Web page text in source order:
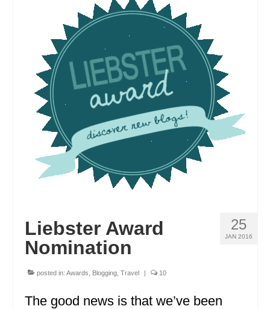
NEW JERSEY
NEW YORK
NORTH CAROLINA
NORTH DAKOTA
OKLAHOMA
OREGON
PENNSYLVANIA
SOUTH CAROLINA
25
JAN 2016
Liebster Award
Nomination
posted in: Awards Blogging Travel | 10
The good news is that we’ve been